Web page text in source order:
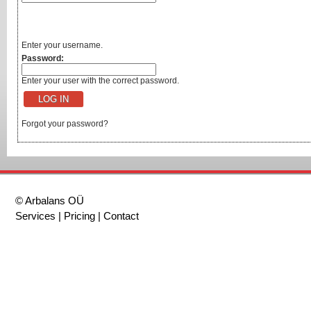
Enter your username.
Password:
Enter your user with the correct password.
Forgot your password?
© Arbalans OÜ
Services | Pricing| Contact